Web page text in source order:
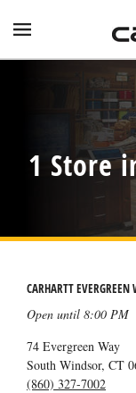
1 Store
CARHARTT EVERGREEN
Open until 8:00 PM
74 Evergreen Way
South Windsor, CT
(860) 327-7002